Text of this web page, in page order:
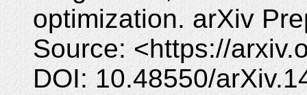
optimization. arXiv
Source: <https://
DOI: 10.48550/